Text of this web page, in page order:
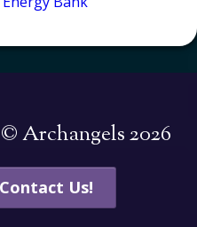
Archangels 2026
Us!